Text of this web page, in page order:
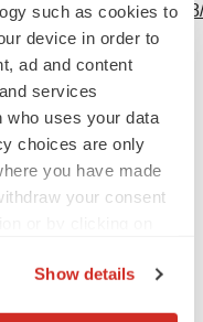
such as cookies to
device in order to
ad and content
services
who uses your data
choices are only
you have made
your consent
Show details
home/